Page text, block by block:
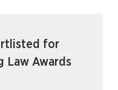
for
Law Awards